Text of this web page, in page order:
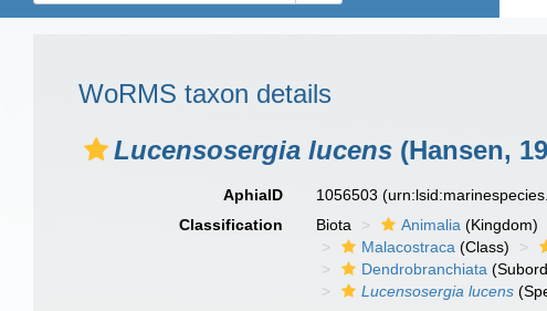
WoRMS taxon details
Lucensosergia lucens (Hansen,
AphiaID 1056503
Classification
Biota Animalia (Kingdom)
Malacostraca (Class)
Dendrobranchiata
Lucensosergia lucens